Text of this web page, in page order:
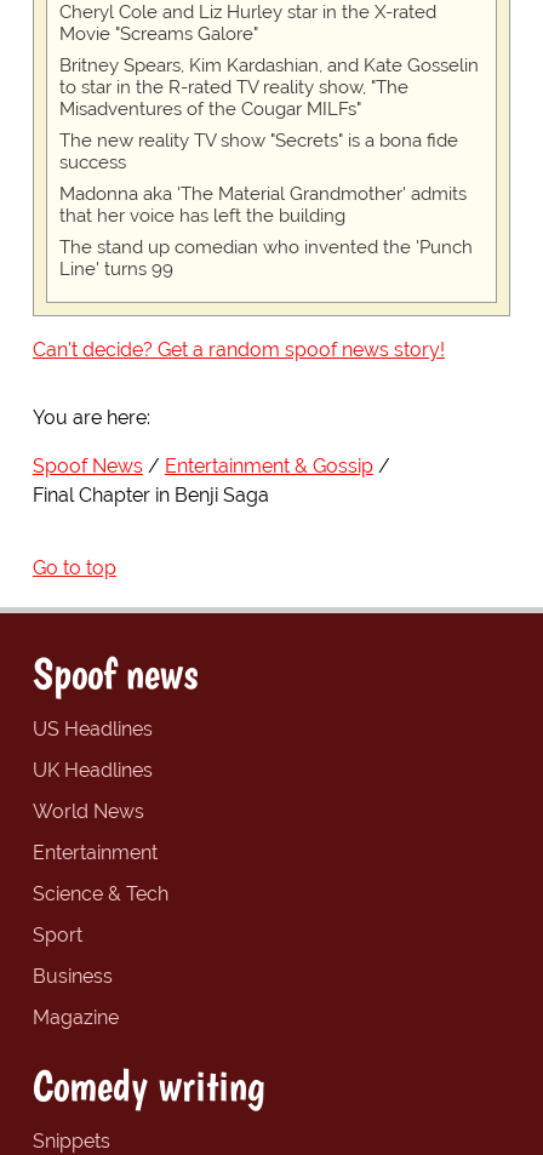
Cheryl Cole and Liz Hurley star in the X-rated
Movie "Screams Galore"
Britney Spears, Kim Kardashian, and Kate Gosselin
to star in the R-rated TV reality show, "The
Misadventures of the Cougar MILFs"
The new reality TV show "Secrets" is a bona fide
success
Madonna aka 'The Material Grandmother' admits
that her voice has left the building
The stand up comedian who invented the 'Punch
Line' turns 99
Can't decide? Get a random spoof news story!
You are here:
Spoof News
Entertainment & Gossip
Final Chapter in Benji Saga
Go to top
Spoof news
US Headlines
UK Headlines
World News
Entertainment
Science & Tech
Sport
Business
Magazine
Comedy writing
Snippets